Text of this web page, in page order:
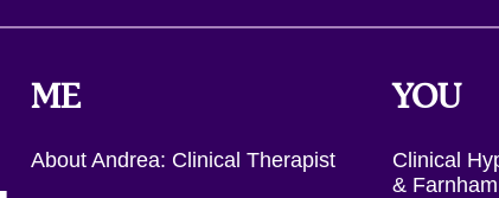
ME
About Andrea: Clinical Therapist
YOU
Clinical
& Farnham